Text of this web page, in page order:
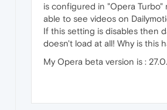
is configured in "Opera Turbo"
able to see videos on
If this setting is disables then
doesn't load at all! Why is this
My Opera beta version is :